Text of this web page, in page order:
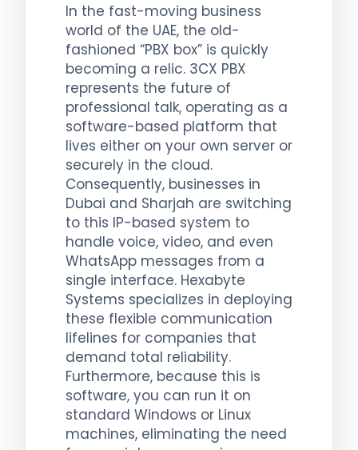
In the fast-moving business
world of the UAE, the old-
fashioned “PBX box” is quickly
becoming a relic. 3CX PBX
represents the future of
professional talk, operating as a
software-based platform that
lives either on your own server or
securely in the cloud.
Consequently, businesses in
Dubai and Sharjah are switching
to this IP-based system to
handle voice, video, and even
WhatsApp messages from a
single interface. Hexabyte
Systems specializes in deploying
these flexible communication
lifelines for companies that
demand total reliability.
Furthermore, because this is
software, you can run it on
standard Windows or Linux
machines, eliminating the need